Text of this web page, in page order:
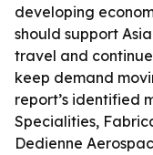
developing
should support
travel and
keep demand
report’s identified
Specialities,
Dedienne